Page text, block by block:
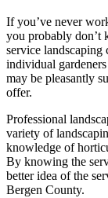
If you’ve never
you probably don’t
service
individual
may be pleasantly
offer.
Professional
variety of
knowledge of
By knowing the
better idea of the
Bergen County.